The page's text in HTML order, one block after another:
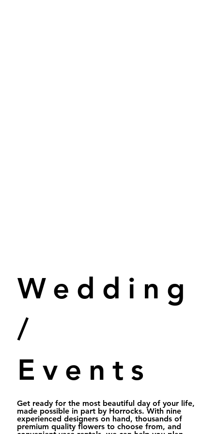
Wedding
/
Events
Get ready for the most beautiful day of your life,
made possible in part by Horrocks. With nine
experienced designers on hand, thousands of
premium quality flowers to choose from, and